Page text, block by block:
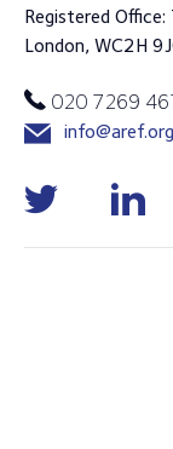
Registered
London, WC2H
020 7269